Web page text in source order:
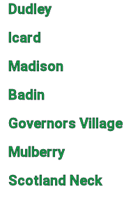
Dudley
Icard
Madison
Badin
Governors Village
Mulberry
Scotland Neck